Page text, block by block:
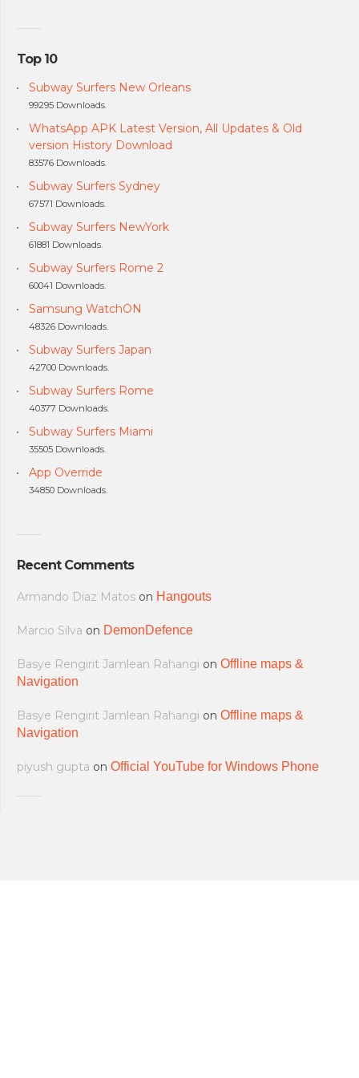
Top 10
Subway Surfers New Orleans
99295 Downloads.
WhatsApp APK Latest Version, All Updates & Old
version History Download
83576 Downloads.
Subway Surfers Sydney
67571 Downloads.
Subway Surfers NewYork
61881 Downloads.
Subway Surfers Rome 2
60041 Downloads.
Samsung WatchON
48326 Downloads.
Subway Surfers Japan
42700 Downloads.
Subway Surfers Rome
40377 Downloads.
Subway Surfers Miami
35505 Downloads.
App Override
34850 Downloads.
Recent Comments
Armando Diaz Matos on Hangouts
Marcio Silva on DemonDefence
Basye Rengirit Jamlean Rahangi on Offline maps &
Navigation
Basye Rengirit Jamlean Rahangi on Offline maps &
Navigation
piyush gupta on Official YouTube for Windows Phone